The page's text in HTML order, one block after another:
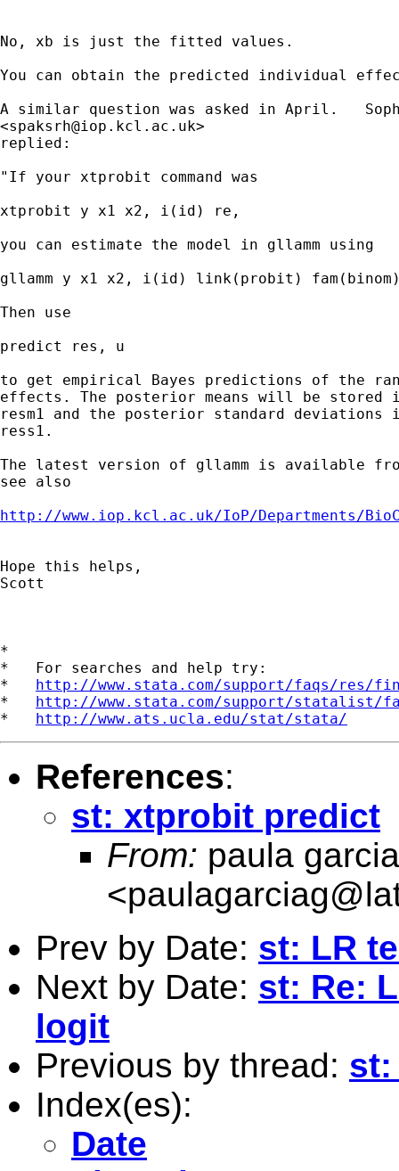
No, xb is just the fitted values.
You can obtain the predicted individual
A similar question was asked in April.
<spaksrh@iop.kcl.ac.uk>
replied:
"If your xtprobit command was
xtprobit y x1 x2, i(id) re,
you can estimate the model in gllamm using
gllamm y x1 x2, i(id) link(probit)
Then use
predict res, u
to get empirical Bayes predictions of the
effects. The posterior means will be stored
resm1 and the posterior standard deviations
ress1.
The latest version of gllamm is available
see also
http://www.iop.kcl.ac.uk/IoP/Departments/
Hope this helps,
Scott
*
*   For searches and help try:
* http://www.stata.com/support/faqs/res/
* http://www.stata.com/support/statalist/
* http://www.ats.ucla.edu/stat/stata/
References:
st: xtprobit predict
From: paula garcia
<
Prev by Date: st: LR
Next by Date: st: Re:
logit
Previous by thread:
Index(es):
Date